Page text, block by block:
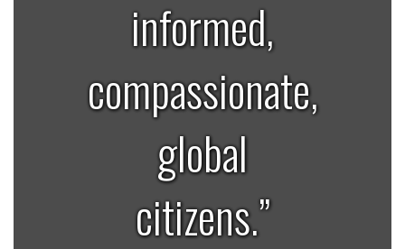
informed,
compassionate,
global
citizens.”